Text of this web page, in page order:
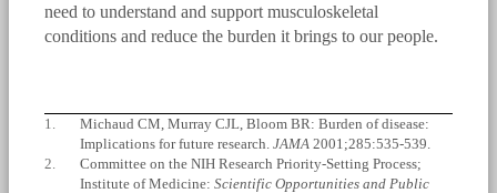
need to understand and support musculoskeletal
conditions and reduce the burden it brings to our people.
1.
Michaud CM, Murray CJL, Bloom BR: Burden of disease:
Implications for future research.JAMA2001;285:535-539.
2.
Committee on the NIH Research Priority-Setting Process;
Institute of Medicine:Scientific Opportunities and Public